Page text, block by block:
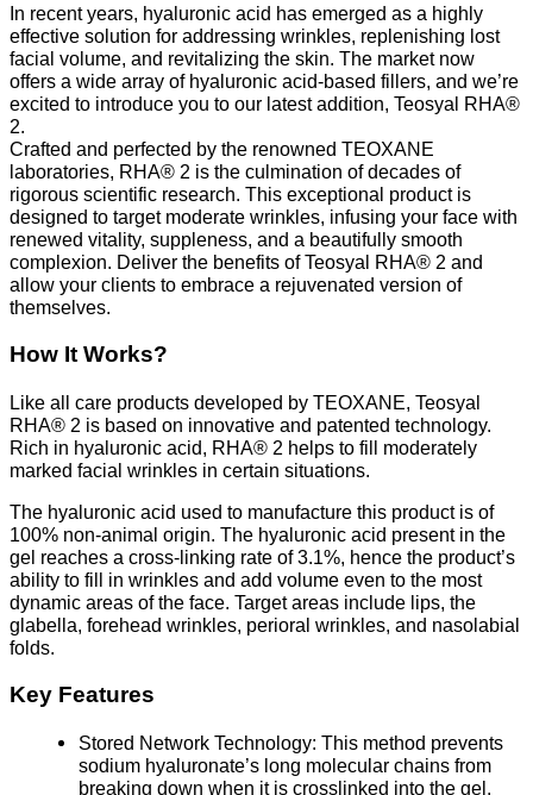
In recent years, hyaluronic acid has emerged as a highly
effective solution for addressing wrinkles, replenishing lost
facial volume, and revitalizing the skin. The market now
offers a wide array of hyaluronic acid-based fillers, and we’re
excited to introduce you to our latest addition, Teosyal RHA®
2.
Crafted and perfected by the renowned TEOXANE
laboratories, RHA® 2 is the culmination of decades of
rigorous scientific research. This exceptional product is
designed to target moderate wrinkles, infusing your face with
renewed vitality, suppleness, and a beautifully smooth
complexion. Deliver the benefits of Teosyal RHA® 2 and
allow your clients to embrace a rejuvenated version of
themselves.
How It Works?
Like all care products developed by TEOXANE, Teosyal
RHA® 2 is based on innovative and patented technology.
Rich in hyaluronic acid, RHA® 2 helps to fill moderately
marked facial wrinkles in certain situations.
The hyaluronic acid used to manufacture this product is of
100% non-animal origin. The hyaluronic acid present in the
gel reaches a cross-linking rate of 3.1%, hence the product’s
ability to fill in wrinkles and add volume even to the most
dynamic areas of the face. Target areas include lips, the
glabella, forehead wrinkles, perioral wrinkles, and nasolabial
folds.
Key Features
Stored Network Technology: This method prevents
sodium hyaluronate’s long molecular chains from
breaking down when it is crosslinked into the gel.